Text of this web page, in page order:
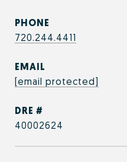
PHONE
720.244.4411
EMAIL
[email protected]
DRE #
40002624